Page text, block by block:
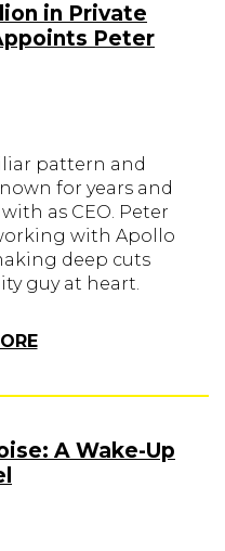
in Private
Peter
pattern and
for years and
as CEO. Peter
with Apollo
deep cuts
guy at heart.
A Wake-Up